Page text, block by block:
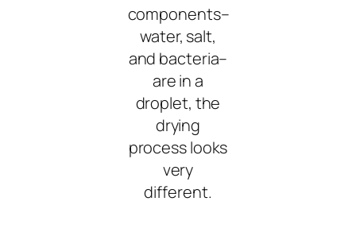
components–
water, salt,
and bacteria–
are in a
droplet, the
drying
process looks
very
different.